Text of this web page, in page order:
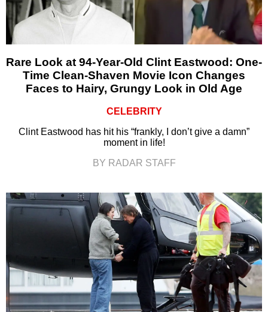
Rare Look at 94-Year-Old Clint Eastwood: One-
Time Clean-Shaven Movie Icon Changes
Faces to Hairy, Grungy Look in Old Age
CELEBRITY
Clint Eastwood has hit his “frankly, I don’t give a damn”
moment in life!
BY RADAR STAFF